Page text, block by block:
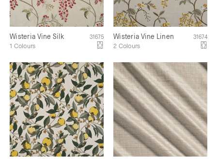
Wisteria Vine Silk 31675
1 Colours
Wisteria Vine Linen 31674
2 Colours